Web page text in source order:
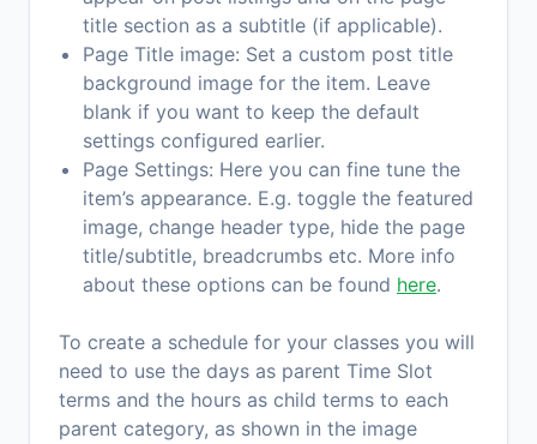
title section as a subtitle (if applicable).
Page Title image: Set a custom post title
background image for the item. Leave
blank if you want to keep the default
settings configured earlier.
Page Settings: Here you can fine tune the
item’s appearance. E.g. toggle the featured
image, change header type, hide the page
title/subtitle, breadcrumbs etc. More info
about these options can be found here.
To create a schedule for your classes you will
need to use the days as parent Time Slot
terms and the hours as child terms to each
parent category, as shown in the image